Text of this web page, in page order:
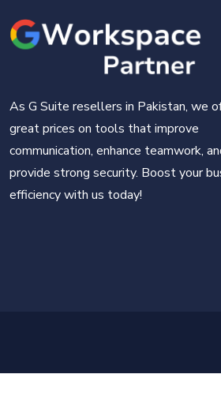
As G Suite resellers in Pakistan, we
great prices on tools that improve
communication, enhance teamwork,
provide strong security. Boost your
efficiency with us today!